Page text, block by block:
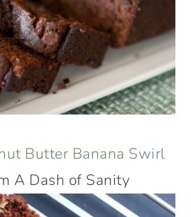
Butter Banana Swirl
A Dash of Sanity